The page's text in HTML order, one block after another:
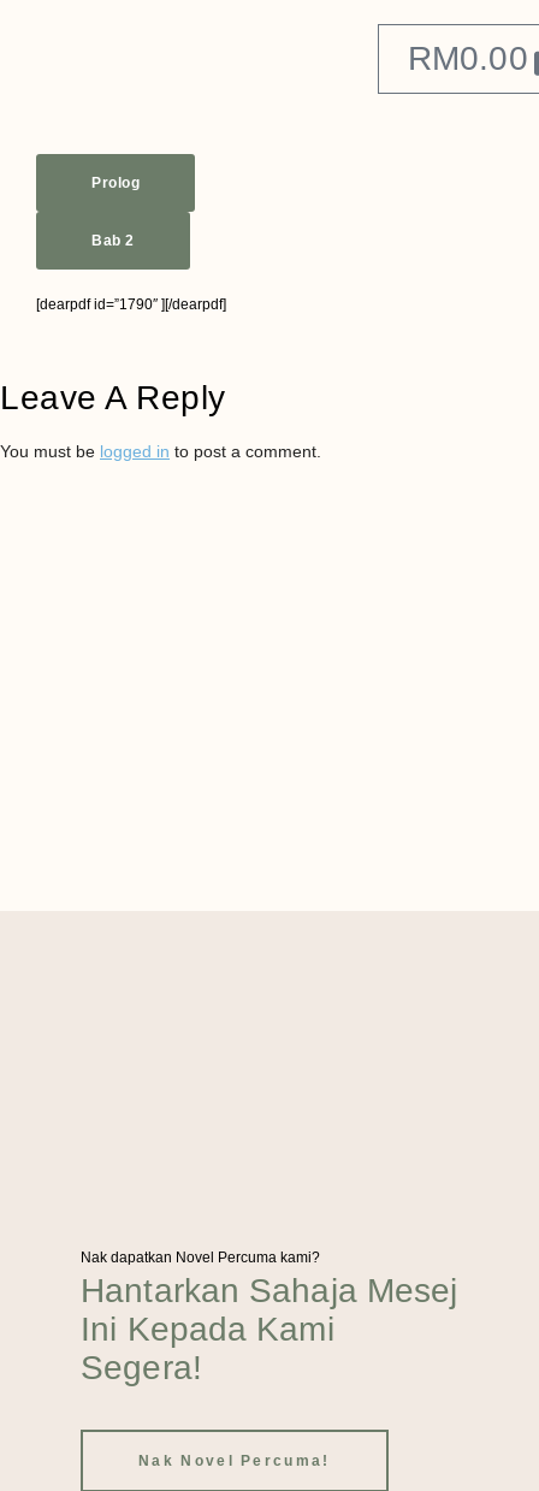
RM0.00
Prolog
Bab 2
[dearpdf id=”1790″ ][/dearpdf]
Leave A Reply
You must be logged in to post a comment.
Nak dapatkan Novel Percuma kami?
Hantarkan Sahaja Mesej
Ini Kepada Kami
Segera!
Nak Novel Percuma!